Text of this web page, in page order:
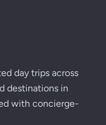
day trips across
destinations in
with concierge-